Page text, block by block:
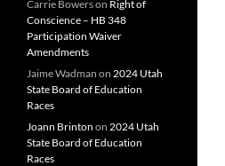
Carrie Bowerson Right of
Conscience – HB 348
Participation Waiver
Amendments
Jaime Wadman on 2024 Utah
State Board of Education
Races
Joann Brinton on 2024 Utah
State Board of Education
Races